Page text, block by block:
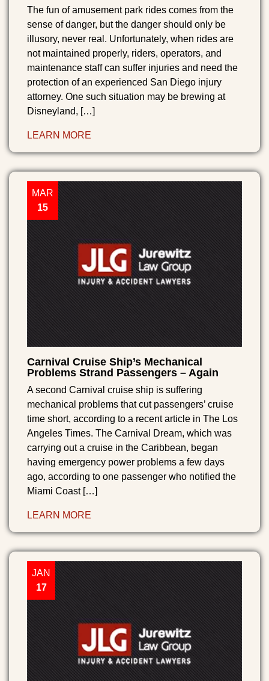
The fun of amusement park rides comes from the
sense of danger, but the danger should only be
illusory, never real. Unfortunately, when rides are
not maintained properly, riders, operators, and
maintenance staff can suffer injuries and need the
protection of an experienced San Diego injury
attorney. One such situation may be brewing at
Disneyland, […]
LEARN MORE
MAR
15
Carnival Cruise Ship’s Mechanical
Problems Strand Passengers – Again
A second Carnival cruise ship is suffering
mechanical problems that cut passengers’ cruise
time short, according to a recent article in The Los
Angeles Times. The Carnival Dream, which was
carrying out a cruise in the Caribbean, began
having emergency power problems a few days
ago, according to one passenger who notified the
Miami Coast […]
LEARN MORE
JAN
17